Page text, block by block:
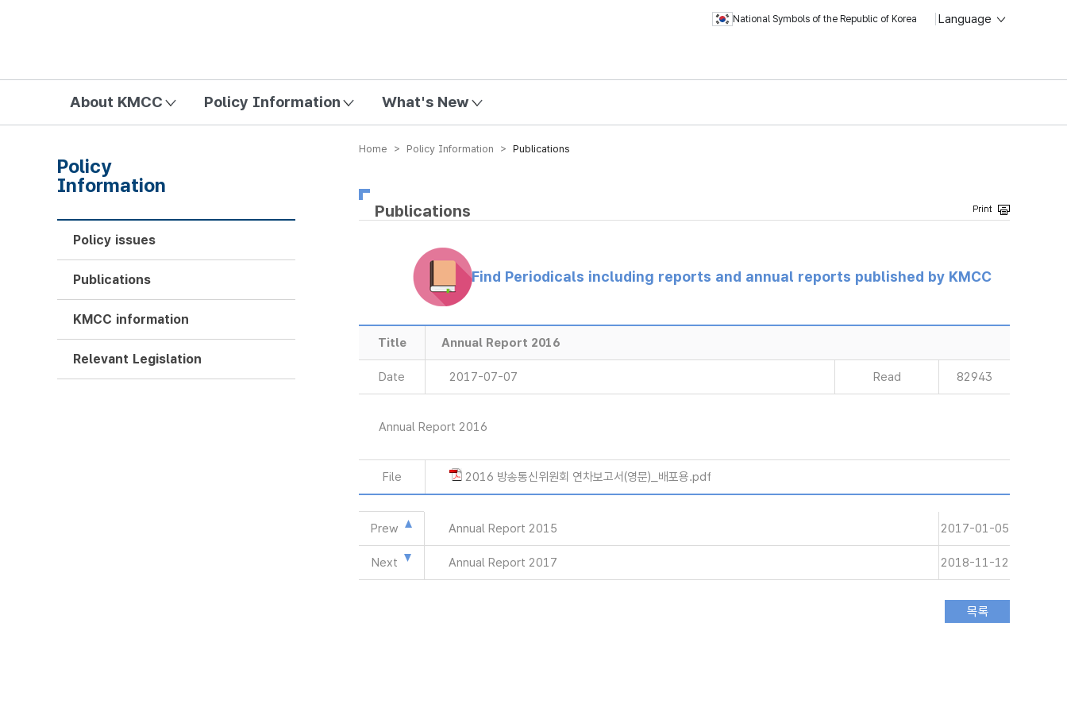
National Symbols of the Republic of Korea Language
About KMCC Policy Information What's New
Home > Policy Information > Publications
Publications
Find Periodicals including reports and annual reports published by KMCC
Title Annual Report 2016
Date 2017-07-07 Read 82943
Annual Report 2016
File 2016 방송통신위원회 연차보고서(영문)_배포용.pdf
Prew Annual Report 2015 2017-01-05
Next Annual Report 2017 2018-11-12
Policy
Information
Policy issues
Publications
KMCC information
Relevant Legislation